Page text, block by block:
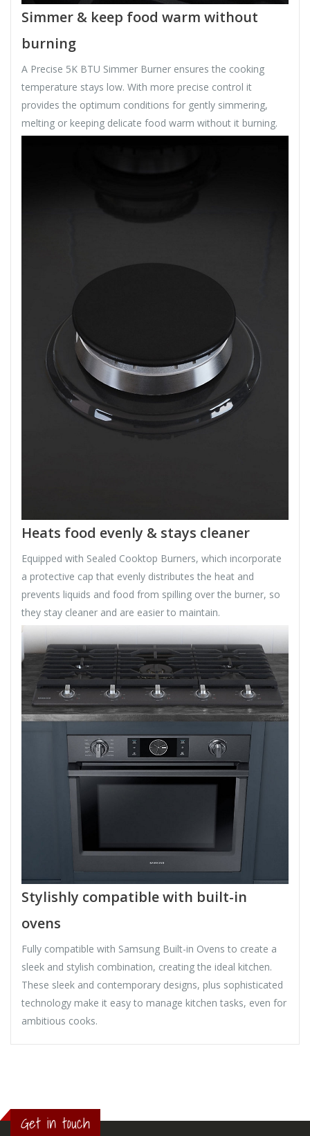
Simmer & keep food warm without
burning
A Precise 5K BTU Simmer Burner ensures the cooking
temperature stays low. With more precise control it
provides the optimum conditions for gently simmering,
melting or keeping delicate food warm without it burning.
Heats food evenly & stays cleaner
Equipped with Sealed Cooktop Burners, which incorporate
a protective cap that evenly distributes the heat and
prevents liquids and food from spilling over the burner, so
they stay cleaner and are easier to maintain.
Stylishly compatible with built-in
ovens
Fully compatible with Samsung Built-in Ovens to create a
sleek and stylish combination, creating the ideal kitchen.
These sleek and contemporary designs, plus sophisticated
technology make it easy to manage kitchen tasks, even for
ambitious cooks.
Get in touch